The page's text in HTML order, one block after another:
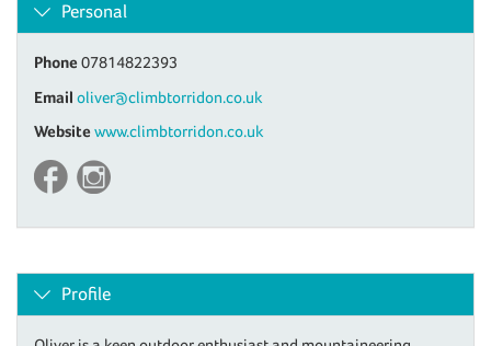
Personal
Phone 07814822393
Email oliver@climbtorridon.co.uk
Website www.climbtorridon.co.uk
Profile